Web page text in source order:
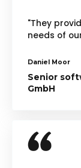
"They
needs of
Daniel Moor
Senior
GmbH